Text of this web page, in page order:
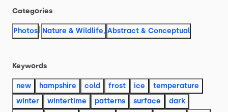
Categories
Photos Nature & Wildlife, Abstract & Conceptual
Keywords
new hampshire cold frost ice
temperature
winter
wintertime patterns surface
dark